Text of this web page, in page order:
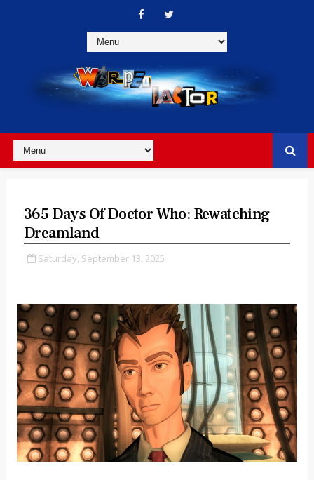
365 Days Of Doctor Who: Rewatching
Dreamland
Saturday, September 13, 2025